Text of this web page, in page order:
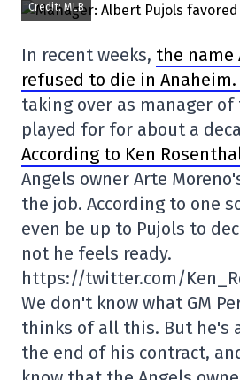
Credit: MLB
In recent weeks, the name
refused to die in Anaheim.
taking over as manager of
played for for about a
According to Ken
Angels owner Arte
the job. According to one
even be up to Pujols to
not he feels ready.
https://twitter.com/
We don't know what GM
thinks of all this. But he's
the end of his contract,